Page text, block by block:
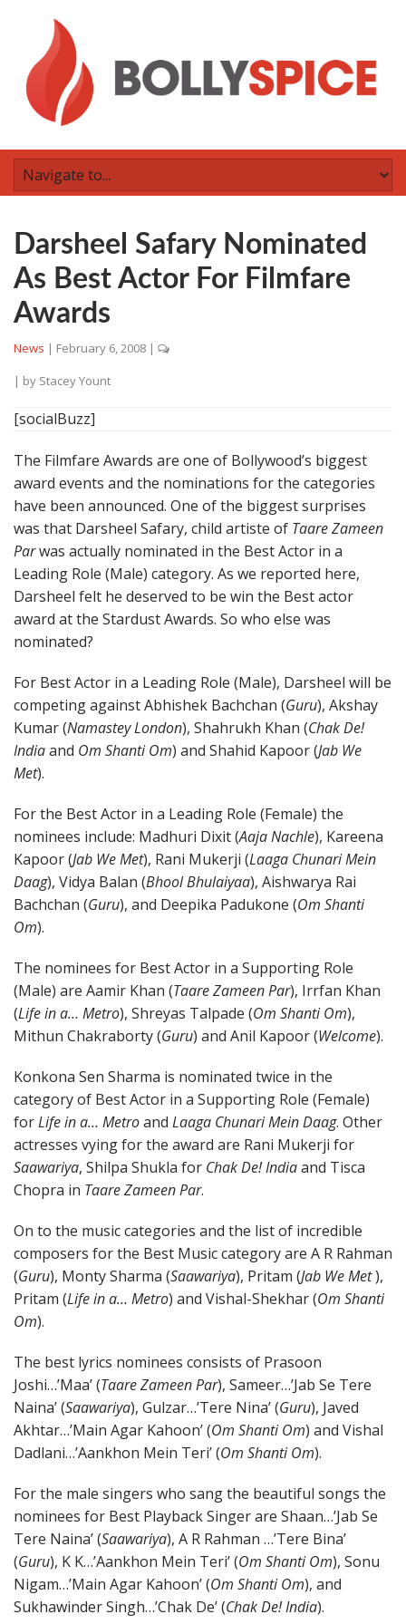
Darsheel Safary Nominated
As Best Actor For Filmfare
Awards
News | February 6, 2008 |
| by Stacey Yount
[socialBuzz]
The Filmfare Awards are one of Bollywood’s biggest
award events and the nominations for the categories
have been announced. One of the biggest surprises
was that Darsheel Safary, child artiste of Taare Zameen
Parwas actually nominated in the Best Actor in a
Leading Role (Male) category. As we reported here,
Darsheel felt he deserved to be win the Best actor
award at the Stardust Awards. So who else was
nominated?
For Best Actor in a Leading Role (Male), Darsheel will be
competing against Abhishek Bachchan (Guru), Akshay
Kumar (Namastey London), Shahrukh Khan (Chak De!
Indiaand Om Shanti Om) and Shahid Kapoor (Jab We
Met).
For the Best Actor in a Leading Role (Female) the
nominees include: Madhuri Dixit (Aaja Nachle), Kareena
Kapoor (Jab We Met), Rani Mukerji (Laaga Chunari Mein
Daag), Vidya Balan (Bhool Bhulaiyaa), Aishwarya Rai
Bachchan (Guru), and Deepika Padukone (Om Shanti
Om).
The nominees for Best Actor in a Supporting Role
(Male) are Aamir Khan (Taare Zameen Par), Irrfan Khan
(Life in a… Metro), Shreyas Talpade (Om Shanti Om),
Mithun Chakraborty (Guru) and Anil Kapoor (Welcome).
Konkona Sen Sharma is nominated twice in the
category of Best Actor in a Supporting Role (Female)
forLife in a… Metroand Laaga Chunari Mein Daag. Other
actresses vying for the award are Rani Mukerji for
Saawariya, Shilpa Shukla for Chak De! Indiaand Tisca
Chopra in Taare Zameen Par.
On to the music categories and the list of incredible
composers for the Best Music category are A R Rahman
(Guru), Monty Sharma (Saawariya), Pritam (Jab We Met),
Pritam (Life in a… Metro) and Vishal-Shekhar (Om Shanti
Om).
The best lyrics nominees consists of Prasoon
Joshi…’Maa’ (Taare Zameen Par), Sameer…’Jab Se Tere
Naina’ (Saawariya), Gulzar…’Tere Nina’ (Guru), Javed
Akhtar…’Main Agar Kahoon’ (Om Shanti Om) and Vishal
Dadlani…’Aankhon Mein Teri’ (Om Shanti Om).
For the male singers who sang the beautiful songs the
nominees for Best Playback Singer are Shaan…’Jab Se
Tere Naina’ (Saawariya), A R Rahman …’Tere Bina’
(Guru), K K…’Aankhon Mein Teri’ (Om Shanti Om), Sonu
Nigam…’Main Agar Kahoon’ (Om Shanti Om), and
Sukhawinder Singh…’Chak De’ (Chak De! India).